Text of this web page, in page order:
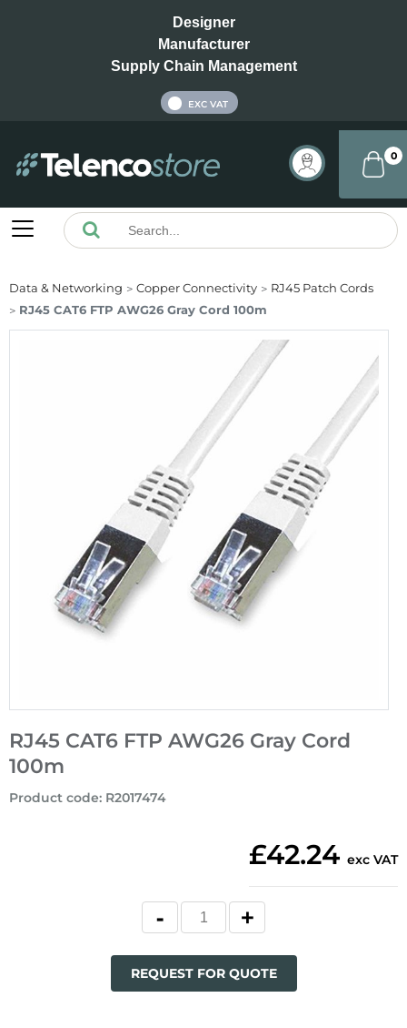
Designer
Manufacturer
Supply Chain Management
EXC VAT
0
Data & Networking Copper Connectivity
RJ45 Patch Cords
RJ45 CAT6 FTP AWG26 Gray Cord 100m
RJ45 CAT6 FTP AWG26 Gray Cord
100m
Product code: R2017474
£42.24 exc VAT
REQUEST FOR QUOTE